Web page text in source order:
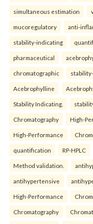
simultaneous estimation
mucoregulatory anti-
stability-indicating
pharmaceutical
chromatographic
Acebrophylline
Stability Indicating.
Chromatography High-
High-Performance
quantification RP-HPLC
Method validation.
antihypertensive
High-Performance
Chromatography